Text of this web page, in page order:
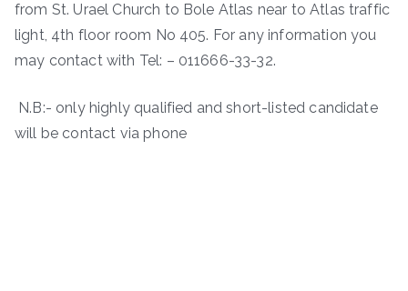
from St. Urael Church to Bole Atlas near to Atlas traffic
light, 4th floor room No 405. For any information you
may contact with Tel: – 011666-33-32.
N.B:- only highly qualified and short-listed candidate
will be contact via phone